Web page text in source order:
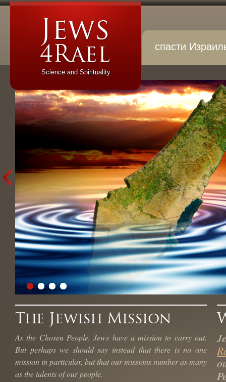
Science and Spirituality
спасти
The Jewish Mission
As the Chosen People, Jews have a mission to carry out.
But perhaps we should say instead that there is no one
mission in particular, but that our missions number as many
as the talents of our people.